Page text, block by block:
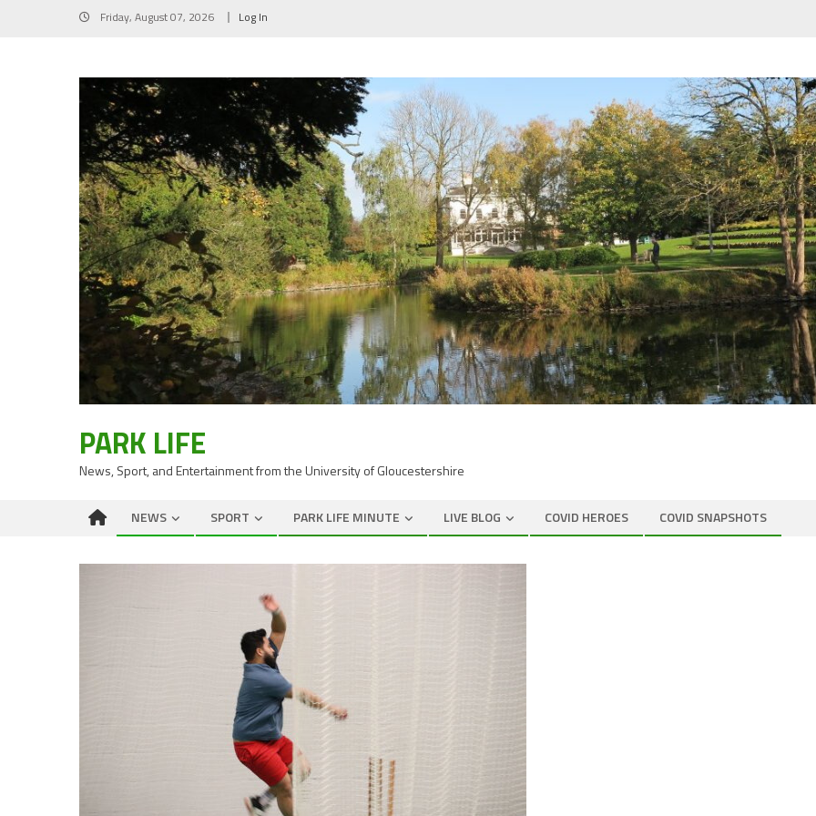
Friday, August 07, 2026 Log In
PARK LIFE
News, Sport, and Entertainment from the University of Gloucestershire
NEWS SPORT PARK LIFE MINUTE LIVE BLOG COVID HEROES COVID SNAPSHOTS